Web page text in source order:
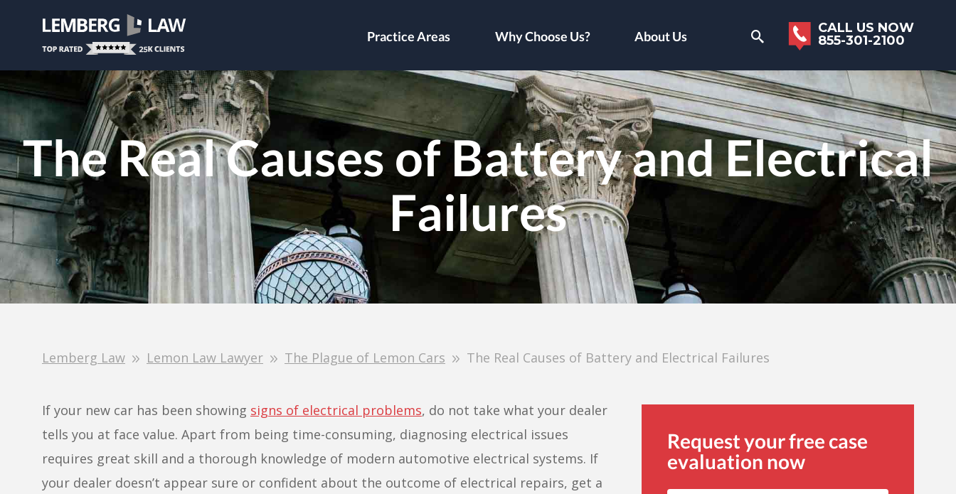
The Real Causes of Battery and Electrical
Failures
Lemberg Law Lemon Law Lawyer The Plague of Lemon Cars The Real Causes of Battery and Electrical Failures
If your new car has been showing signs of electrical problems, do not take what your dealer
tells you at face value. Apart from being time-consuming, diagnosing electrical issues
requires great skill and a thorough knowledge of modern automotive electrical systems. If
your dealer doesn’t appear sure or confident about the outcome of electrical repairs, get a
Request your free case
evaluation now
Practice Areas Why Choose Us? About Us
CALL US NOW
855-301-2100